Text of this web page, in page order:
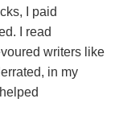
I paid
I read
writers like
in my